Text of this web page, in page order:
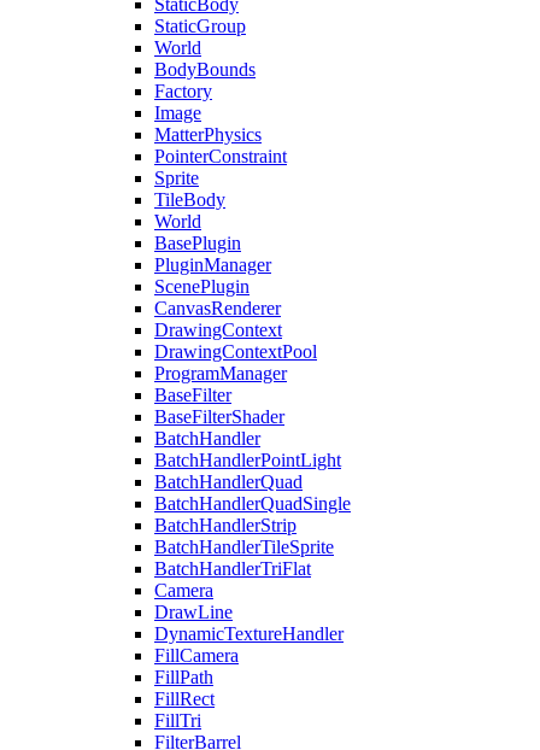
StaticBody
StaticGroup
World
BodyBounds
Factory
Image
MatterPhysics
PointerConstraint
Sprite
TileBody
World
BasePlugin
PluginManager
ScenePlugin
CanvasRenderer
DrawingContext
DrawingContextPool
ProgramManager
BaseFilter
BaseFilterShader
BatchHandler
BatchHandlerPointLight
BatchHandlerQuad
BatchHandlerQuadSingle
BatchHandlerStrip
BatchHandlerTileSprite
BatchHandlerTriFlat
Camera
DrawLine
DynamicTextureHandler
FillCamera
FillPath
FillRect
FillTri
FilterBarrel